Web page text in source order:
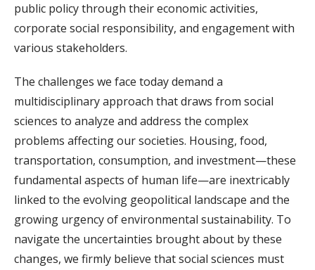
public policy through their economic activities,
corporate social responsibility, and engagement with
various stakeholders.
The challenges we face today demand a
multidisciplinary approach that draws from social
sciences to analyze and address the complex
problems affecting our societies. Housing, food,
transportation, consumption, and investment—these
fundamental aspects of human life—are inextricably
linked to the evolving geopolitical landscape and the
growing urgency of environmental sustainability. To
navigate the uncertainties brought about by these
changes, we firmly believe that social sciences must